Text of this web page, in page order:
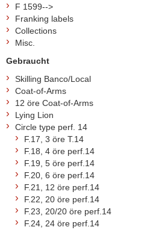
F 1599-->
Franking labels
Collections
Misc.
Gebraucht
Skilling Banco/Local
Coat-of-Arms
12 öre Coat-of-Arms
Lying Lion
Circle type perf. 14
F.17, 3 öre T.14
F.18, 4 öre perf.14
F.19, 5 öre perf.14
F.20, 6 öre perf.14
F.21, 12 öre perf.14
F.22, 20 öre perf.14
F.23, 20/20 öre perf.14
F.24, 24 öre perf.14